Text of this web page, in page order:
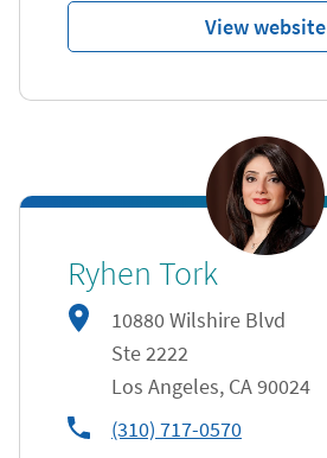
View website
Ryhen Tork
10880 Wilshire Blvd
Ste 2222
Los Angeles, CA90024
phone(310) 717-0570